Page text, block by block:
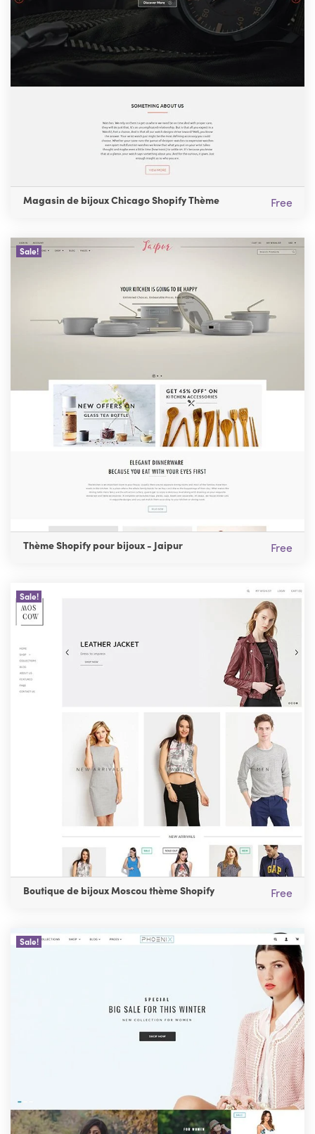
Magasin de bijoux Chicago Shopify Thème Free
Sale!
Thème Shopify pour bijoux - Jaipur Free
Sale!
Boutique de bijoux Moscou thème Shopify Free
Sale!